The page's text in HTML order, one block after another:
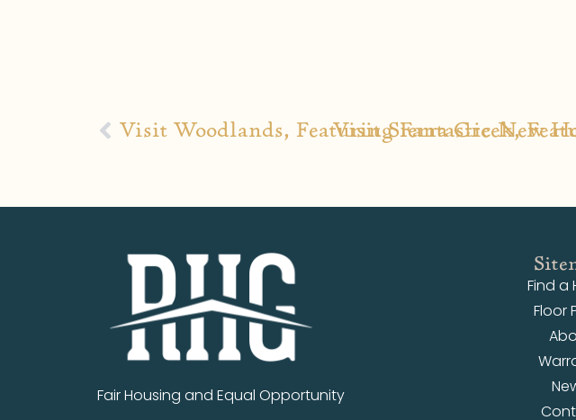
Visit Woodlands, Featuring Fantastic New
Visit Sierra Creek,
Fair Housing and Equal Opportunity
Find a
Floor